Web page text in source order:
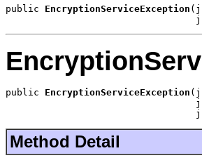
public EncryptionServiceException
public EncryptionServiceException
Method Detail